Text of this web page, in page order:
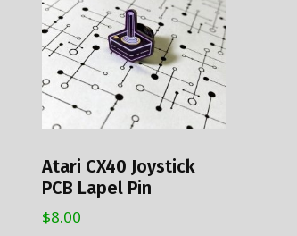
be
chosen
on
the
product
page
Atari CX40 Joystick
PCB Lapel Pin
$8.00